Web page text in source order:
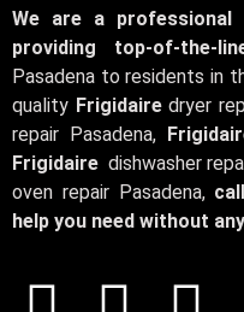
We are a professional
providing top-of-the-
Pasadena to residents in
quality Frigidairedryer
repair Pasadena,
Frigidairedishwasher
oven repair Pasadena,
help you need without